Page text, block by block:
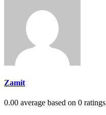
Zamit
0.00 average based on 0 ratings